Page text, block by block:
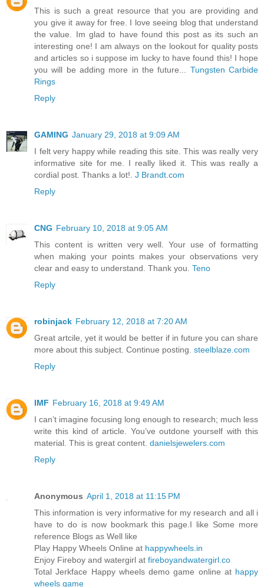
This is such a great resource that you are providing and
you give it away for free. I love seeing blog that understand
the value. Im glad to have found this post as its such an
interesting one! I am always on the lookout for quality posts
and articles so i suppose im lucky to have found this! I hope
you will be adding more in the future... Tungsten Carbide
Rings
Reply
GAMING January 29, 2018 at 9:09 AM
I felt very happy while reading this site. This was really very
informative site for me. I really liked it. This was really a
cordial post. Thanks a lot!. J Brandt.com
Reply
CNG February 10, 2018 at 9:05 AM
This content is written very well. Your use of formatting
when making your points makes your observations very
clear and easy to understand. Thank you. Teno
Reply
robinjack February 12, 2018 at 7:20 AM
Great artcile, yet it would be better if in future you can share
more about this subject. Continue posting. steelblaze.com
Reply
IMF February 16, 2018 at 9:49 AM
I can’t imagine focusing long enough to research; much less
write this kind of article. You’ve outdone yourself with this
material. This is great content. danielsjewelers.com
Reply
Anonymous April 1, 2018 at 11:15 PM
This information is very informative for my research and all i
have to do is now bookmark this page.I like Some more
reference Blogs as Well like
Play Happy Wheels Online at happywheels.in
Enjoy Fireboy and watergirl at fireboyandwatergirl.co
Total Jerkface Happy wheels demo game online at happy
wheels game